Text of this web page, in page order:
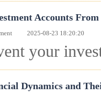
Accounts
2025-08-23 18:20:20
your
Dynamics and